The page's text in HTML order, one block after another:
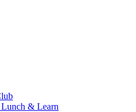
& Learn